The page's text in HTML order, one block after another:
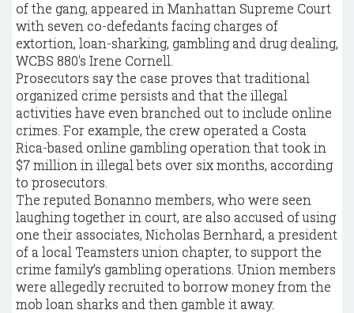
of the gang, appeared in Manhattan Supreme Court
with seven co-defedants facing charges of
extortion, loan-sharking, gambling and drug dealing,
WCBS 880′s Irene Cornell.
Prosecutors say the case proves that traditional
organized crime persists and that the illegal
activities have even branched out to include online
crimes. For example, the crew operated a Costa
Rica-based online gambling operation that took in
$7 million in illegal bets over six months, according
to prosecutors.
The reputed Bonanno members, who were seen
laughing together in court, are also accused of using
one their associates, Nicholas Bernhard, a president
of a local Teamsters union chapter, to support the
crime family’s gambling operations. Union members
were allegedly recruited to borrow money from the
mob loan sharks and then gamble it away.